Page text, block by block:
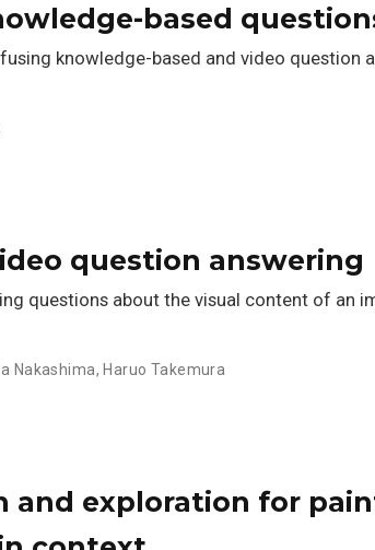
based
knowledge-based and video question
question answering
questions about the visual content of an
Nakashima,Haruo Takemura
and exploration for